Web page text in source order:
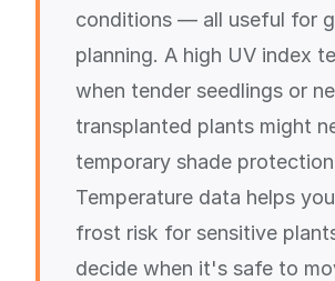
conditions — all useful for
planning. A high UV index
when tender seedlings or
transplanted plants might
temporary shade
Temperature data helps
frost risk for sensitive
decide when it's safe to